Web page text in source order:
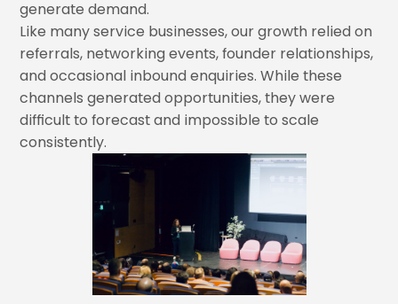
generate demand.
Like many service businesses, our growth relied on
referrals, networking events, founder relationships,
and occasional inbound enquiries. While these
channels generated opportunities, they were
difficult to forecast and impossible to scale
consistently.